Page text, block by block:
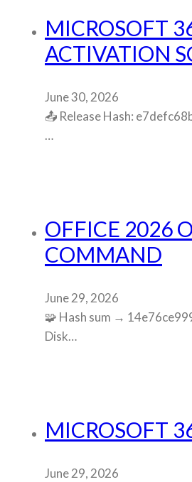
MICROSOFT
ACTIVATION
June 30, 2026
📤 Release Hash:
…
OFFICE 2026
COMMAND
June 29, 2026
🧩 Hash sum →
Disk…
MICROSOFT
June 29, 2026